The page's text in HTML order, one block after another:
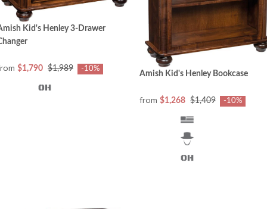
Kid's Henley 3-Drawer
$1,790 $1,989 -10%
Amish Kid's Henley Bookcase
from $1,268 $1,409 -10%